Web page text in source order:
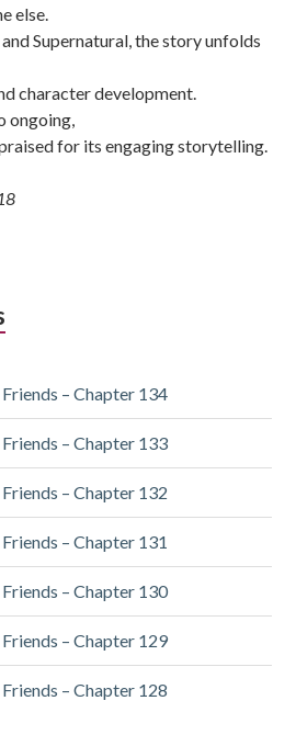
else.
Supernatural, the story unfolds
character development.
ongoing,
for its engaging storytelling.
– Chapter 134
– Chapter 133
– Chapter 132
– Chapter 131
– Chapter 130
– Chapter 129
– Chapter 128